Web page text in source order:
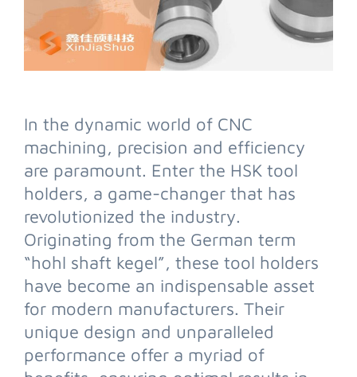
In the dynamic world of CNC
machining, precision and efficiency
are paramount. Enter the HSK tool
holders, a game-changer that has
revolutionized the industry.
Originating from the German term
“hohl shaft kegel”, these tool holders
have become an indispensable asset
for modern manufacturers. Their
unique design and unparalleled
performance offer a myriad of